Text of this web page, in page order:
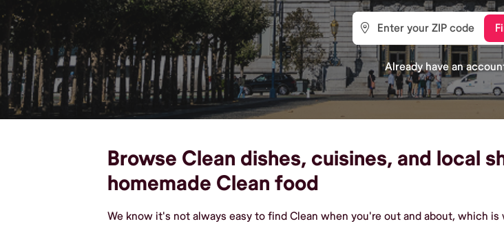
Already have an
Browse Clean dishes, cuisines, and local
homemade Clean food
We know it's not always easy to find Clean when you're out and about, which